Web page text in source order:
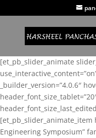
[et_pb_slider_animate
_builder_version=”4.0.6″
[et_pb_slider_animate_item
Engineering Symposium”